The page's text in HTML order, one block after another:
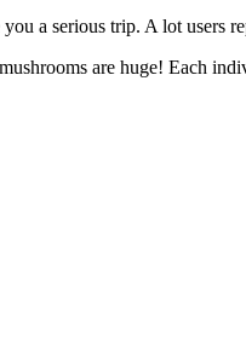
a serious trip. A lot users
are huge! Each